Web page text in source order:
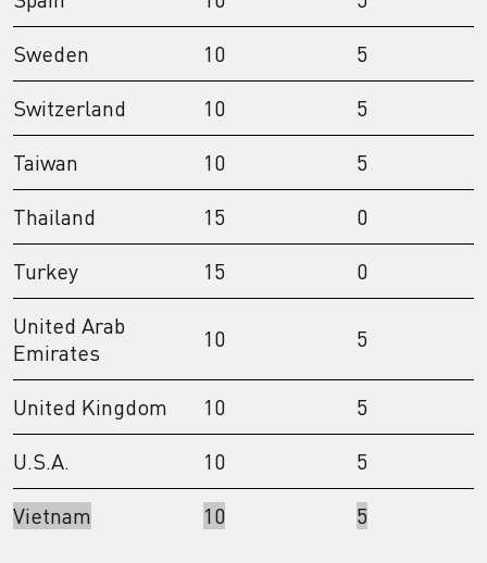
Sweden
10
5
Switzerland
10
5
Taiwan
10
5
Thailand
15
0
Turkey
15
0
United Arab
Emirates
10 5
United Kingdom 10
5
U.S.A.
10
5
Vietnam
10 5